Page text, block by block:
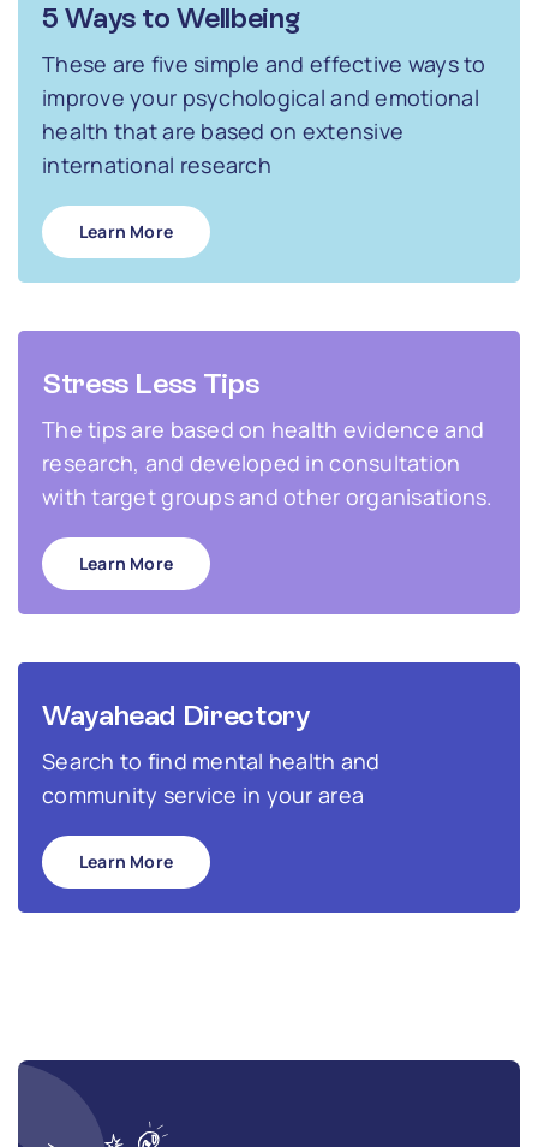
5 Ways to Wellbeing
These are five simple and effective ways to
improve your psychological and emotional
health that are based on extensive
international research
Learn More
Stress Less Tips
The tips are based on health evidence and
research, and developed in consultation
with target groups and other organisations.
Learn More
Wayahead Directory
Search to find mental health and
community service in your area
Learn More